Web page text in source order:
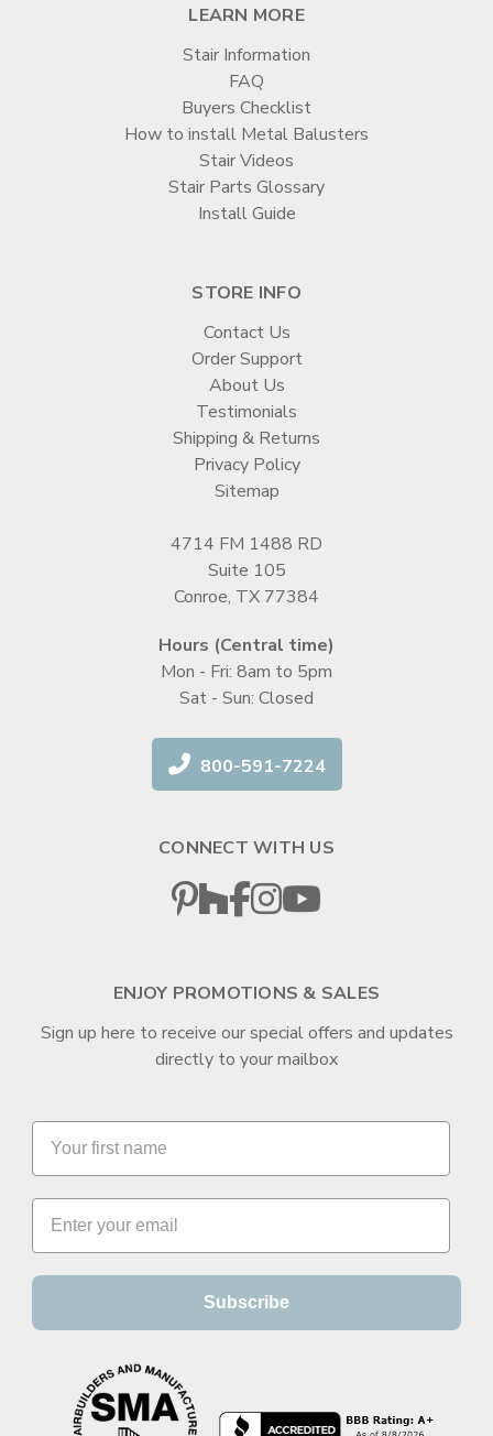
LEARN MORE
Stair Information
FAQ
Buyers Checklist
How to install Metal Balusters
Stair Videos
Stair Parts Glossary
Install Guide
STORE INFO
Contact Us
Order Support
About Us
Testimonials
Shipping & Returns
Privacy Policy
Sitemap
4714 FM 1488 RD
Suite 105
Conroe, TX 77384
Hours (Central time)
Mon - Fri: 8am to 5pm
Sat - Sun: Closed
800-591-7224
CONNECT WITH US
ENJOY PROMOTIONS & SALES
Sign up here to receive our special offers and updates
directly to your mailbox
Subscribe